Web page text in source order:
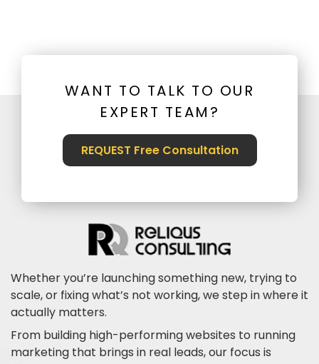
WANT TO TALK TO OUR
EXPERT TEAM?
REQUEST Free Consultation
Whether you’re launching something new, trying to
scale, or fixing what’s not working, we step in where it
actually matters.
From building high-performing websites to running
marketing that brings in real leads, our focus is